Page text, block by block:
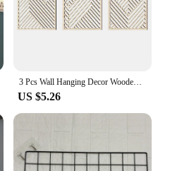
3 Pcs Wall Hanging Decor Wooden Craft Vintage Home Pallet Mountain Picture Range With Box Sticker
US $5.26